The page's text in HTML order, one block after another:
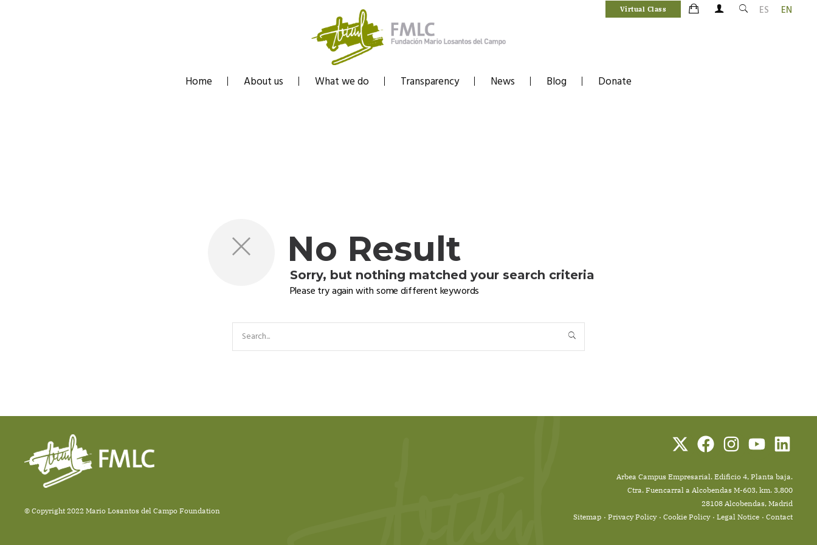
ES EN
Virtual Class
Home About us What we do Transparency News Blog Donate
No Result
Sorry, but nothing matched your search criteria
Please try again with some different keywords
© Copyright 2022 Mario Losantos del Campo Foundation
Arbea Campus Empresarial. Edificio 4, Planta baja.
Ctra. Fuencarral a Alcobendas M-603, km. 3,800
28108 Alcobendas, Madrid
Sitemap
Privacy Policy Cookie Policy Legal Notice Contact